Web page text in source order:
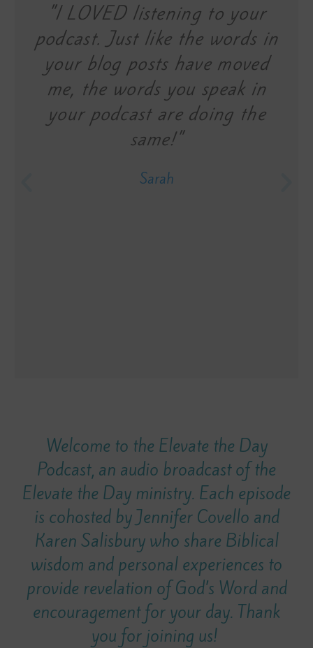
"I LOVED listening to your
podcast. Just like the words in
your blog posts have moved
me, the words you speak in
your podcast are doing the
same!"
Sarah
Welcome to the Elevate the Day
Podcast, an audio broadcast of the
Elevate the Day ministry. Each episode
is cohosted by Jennifer Covello and
Karen Salisbury who share Biblical
wisdom and personal experiences to
provide revelation of God’s Word and
encouragement for your day. Thank
you for joining us!